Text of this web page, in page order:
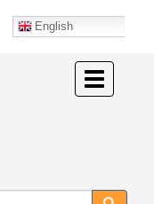
English
Toggle
navigation